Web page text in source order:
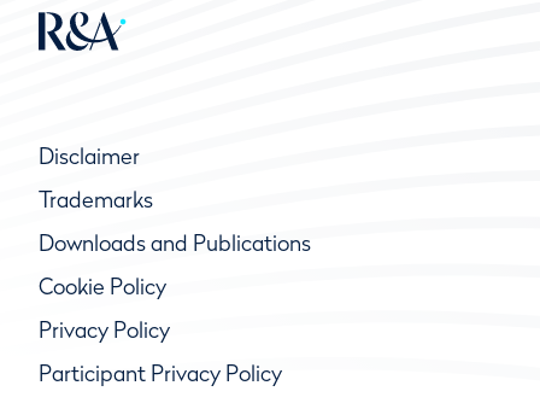
Disclaimer
Trademarks
Downloads and Publications
Cookie Policy
Privacy Policy
Participant Privacy Policy